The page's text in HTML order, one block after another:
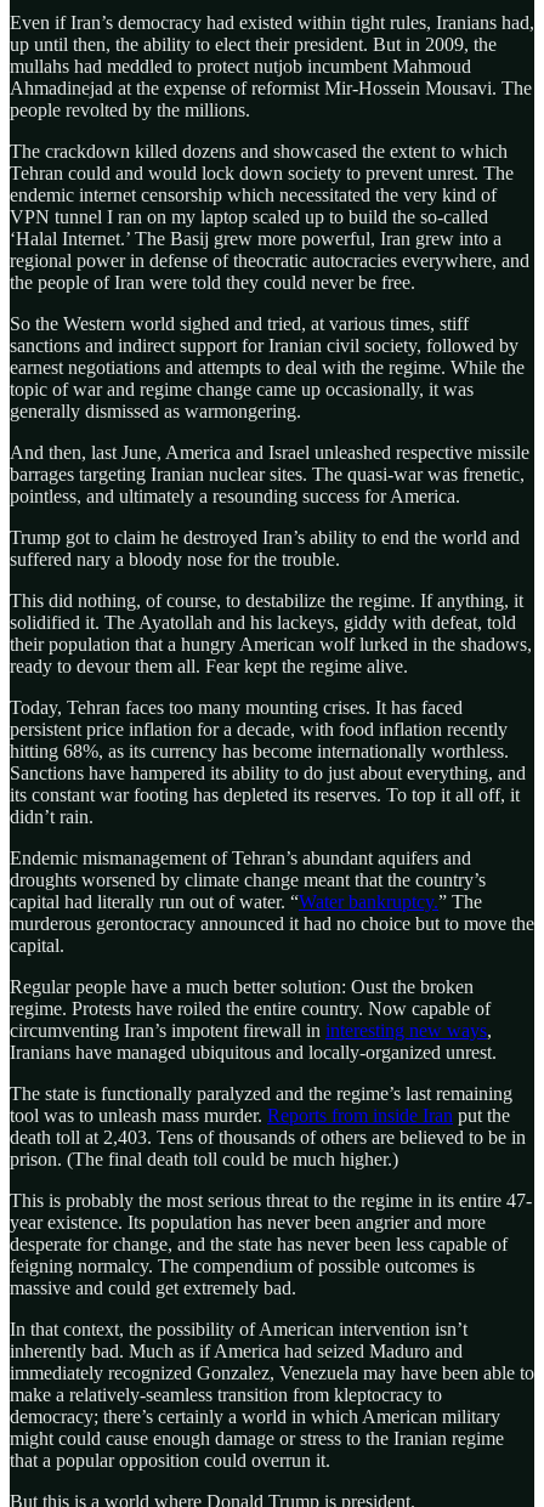
Even if Iran’s democracy had existed within tight rules, Iranians had,
up until then, the ability to elect their president. But in 2009, the
mullahs had meddled to protect nutjob incumbent Mahmoud
Ahmadinejad at the expense of reformist Mir-Hossein Mousavi. The
people revolted by the millions.
The crackdown killed dozens and showcased the extent to which
Tehran could and would lock down society to prevent unrest. The
endemic internet censorship which necessitated the very kind of
VPN tunnel I ran on my laptop scaled up to build the so-called
‘Halal Internet.’ The Basij grew more powerful, Iran grew into a
regional power in defense of theocratic autocracies everywhere, and
the people of Iran were told they could never be free.
So the Western world sighed and tried, at various times, stiff
sanctions and indirect support for Iranian civil society, followed by
earnest negotiations and attempts to deal with the regime. While the
topic of war and regime change came up occasionally, it was
generally dismissed as warmongering.
And then, last June, America and Israel unleashed respective missile
barrages targeting Iranian nuclear sites. The quasi-war was frenetic,
pointless, and ultimately a resounding success for America.
Trump got to claim he destroyed Iran’s ability to end the world and
suffered nary a bloody nose for the trouble.
This did nothing, of course, to destabilize the regime. If anything, it
solidified it. The Ayatollah and his lackeys, giddy with defeat, told
their population that a hungry American wolf lurked in the shadows,
ready to devour them all. Fear kept the regime alive.
Today, Tehran faces too many mounting crises. It has faced
persistent price inflation for a decade, with food inflation recently
hitting 68%, as its currency has become internationally worthless.
Sanctions have hampered its ability to do just about everything, and
its constant war footing has depleted its reserves. To top it all off, it
didn’t rain.
Endemic mismanagement of Tehran’s abundant aquifers and
droughts worsened by climate change meant that the country’s
capital had literally run out of water. “Water bankruptcy.” The
murderous gerontocracy announced it had no choice but to move the
capital.
Regular people have a much better solution: Oust the broken
regime. Protests have roiled the entire country. Now capable of
circumventing Iran’s impotent firewall in interesting new ways,
Iranians have managed ubiquitous and locally-organized unrest.
The state is functionally paralyzed and the regime’s last remaining
tool was to unleash mass murder. Reports from inside Iran put the
death toll at 2,403. Tens of thousands of others are believed to be in
prison. (The final death toll could be much higher.)
This is probably the most serious threat to the regime in its entire 47-
year existence. Its population has never been angrier and more
desperate for change, and the state has never been less capable of
feigning normalcy. The compendium of possible outcomes is
massive and could get extremely bad.
In that context, the possibility of American intervention isn’t
inherently bad. Much as if America had seized Maduro and
immediately recognized Gonzalez, Venezuela may have been able to
make a relatively-seamless transition from kleptocracy to
democracy; there’s certainly a world in which American military
might could cause enough damage or stress to the Iranian regime
that a popular opposition could overrun it.
But this is a world where Donald Trump is president.